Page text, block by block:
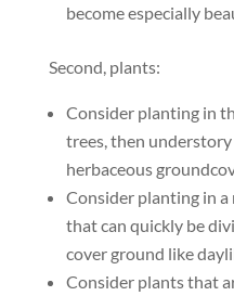
become especially
Second, plants:
Consider planting in
trees, then
herbaceous
Consider planting in a
that can quickly be
cover ground like
Consider plants that